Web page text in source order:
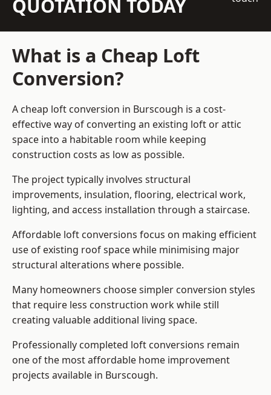
QUOTATION TODAY
What is a Cheap Loft
Conversion?
A cheap loft conversion in Burscough is a cost-
effective way of converting an existing loft or attic
space into a habitable room while keeping
construction costs as low as possible.
The project typically involves structural
improvements, insulation, flooring, electrical work,
lighting, and access installation through a staircase.
Affordable loft conversions focus on making efficient
use of existing roof space while minimising major
structural alterations where possible.
Many homeowners choose simpler conversion styles
that require less construction work while still
creating valuable additional living space.
Professionally completed loft conversions remain
one of the most affordable home improvement
projects available in Burscough.